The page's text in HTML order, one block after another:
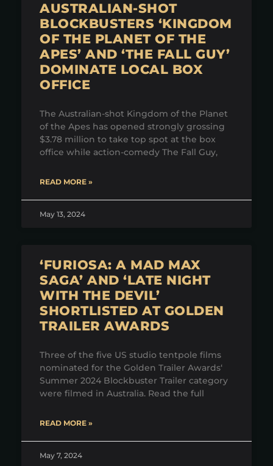
AUSTRALIAN-SHOT
BLOCKBUSTERS ‘KINGDOM
OF THE PLANET OF THE
APES’ AND ‘THE FALL GUY’
DOMINATE LOCAL BOX
OFFICE
The Australian-shot Kingdom of the Planet
of the Apes has opened strongly grossing
$3.78 million to take top spot at the box
office while action-comedy The Fall Guy,
READ MORE »
May 13, 2024
‘FURIOSA: A MAD MAX
SAGA’ AND ‘LATE NIGHT
WITH THE DEVIL’
SHORTLISTED AT GOLDEN
TRAILER AWARDS
Three of the five US studio tentpole films
nominated for the Golden Trailer Awards‘
Summer 2024 Blockbuster Trailer category
were filmed in Australia. Read the full
READ MORE »
May 7, 2024